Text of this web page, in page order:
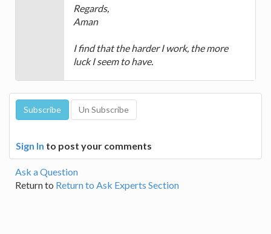
Regards,
Aman
I find that the harder I work, the more
luck I seem to have.
Sign In to post your comments
Ask a Question
Return to Return to Ask Experts Section